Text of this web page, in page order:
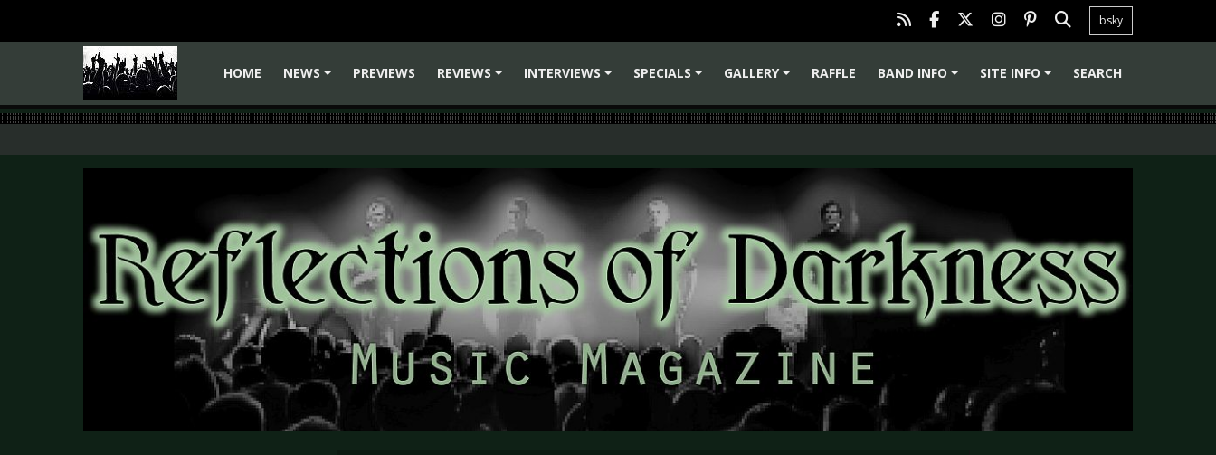
bsky
HOME
NEWS
PREVIEWS
REVIEWS
INTERVIEWS
SPECIALS
GALLERY
RAFFLE
BAND INFO
SITE INFO SEARCH